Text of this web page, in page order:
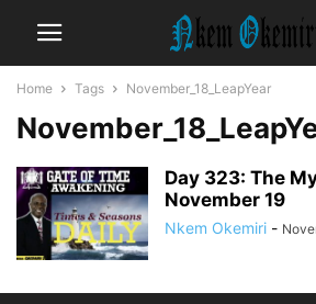
Home Tags November_18_LeapYear
Day 323: The
November 19
Nkem Okemiri -